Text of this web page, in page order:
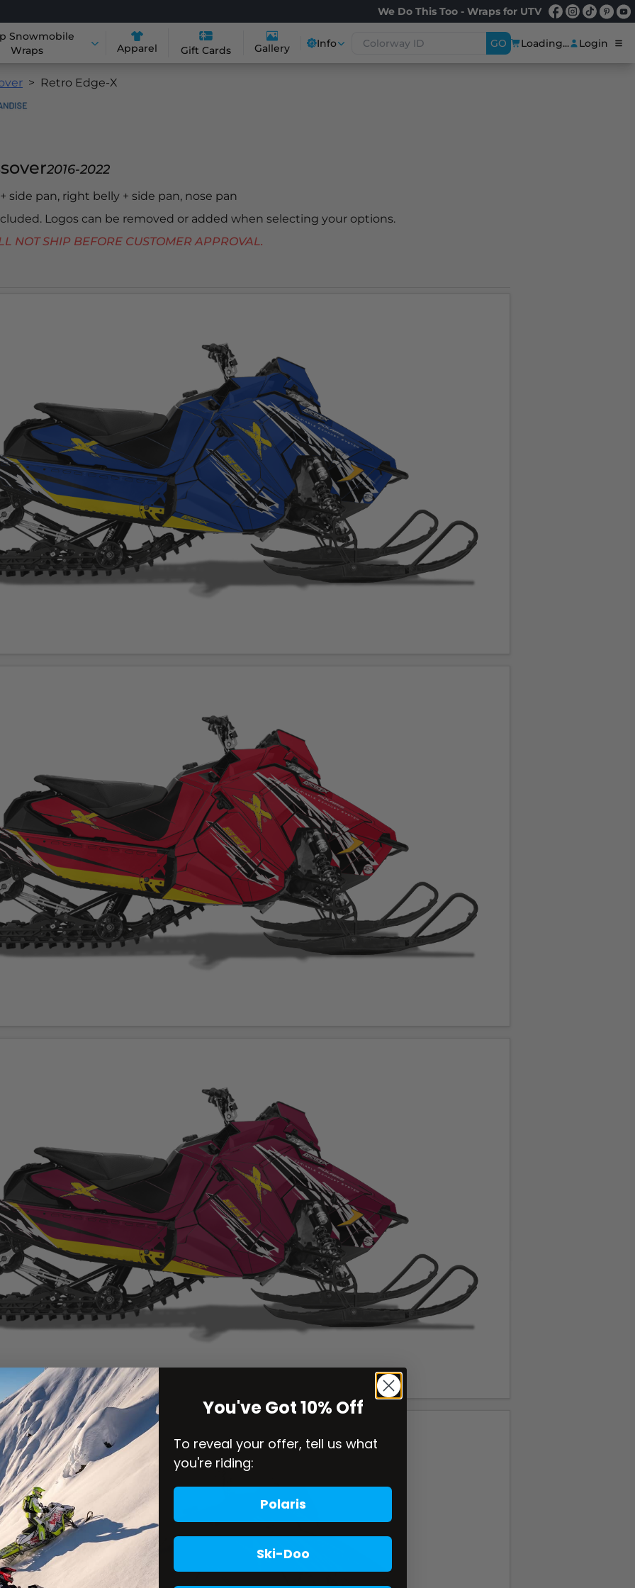
We Do This Too - Wraps for UTV
Snowmobile
Wraps
Apparel Gift Cards Gallery Info GO Loading... Login
Retro Edge-X
2016-2022
side pan, right belly + side pan, nose pan
Logos can be removed or added when selecting your options.
SHIP BEFORE CUSTOMER APPROVAL.
You've Got 10% Off
To reveal your offer, tell us what
you're riding:
Polaris
Ski-Doo